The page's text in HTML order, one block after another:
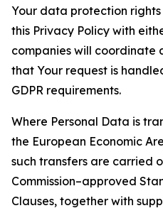
Your data protection
this Privacy Policy with
companies will coordinate
that Your request is
GDPR requirements.
Where Personal Data is
the European Economic
such transfers are carried
Commission–approved
Clauses, together with